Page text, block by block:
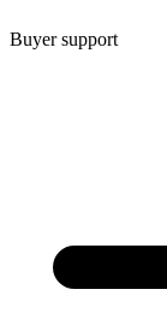
Buyer support